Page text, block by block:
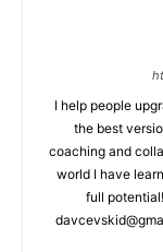
I help people
the best
coaching and
world I have
full